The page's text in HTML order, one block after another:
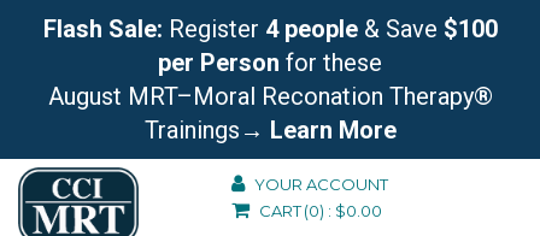
Flash Sale: Register 4 people & Save $100
per Person for these
August MRT–Moral Reconation Therapy®
Trainings → Learn More
YOUR ACCOUNT
CART(0) : $0.00